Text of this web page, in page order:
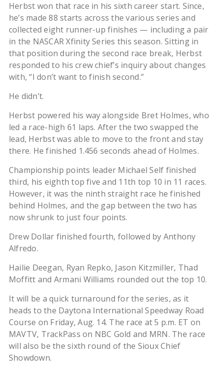
Herbst won that race in his sixth career start. Since,
he’s made 88 starts across the various series and
collected eight runner-up finishes — including a pair
in the NASCAR Xfinity Series this season. Sitting in
that position during the second race break, Herbst
responded to his crew chief’s inquiry about changes
with, “I don’t want to finish second.”
He didn’t.
Herbst powered his way alongside Bret Holmes, who
led a race-high 61 laps. After the two swapped the
lead, Herbst was able to move to the front and stay
there. He finished 1.456 seconds ahead of Holmes.
Championship points leader Michael Self finished
third, his eighth top five and 11th top 10 in 11 races.
However, it was the ninth straight race he finished
behind Holmes, and the gap between the two has
now shrunk to just four points.
Drew Dollar finished fourth, followed by Anthony
Alfredo.
Hailie Deegan, Ryan Repko, Jason Kitzmiller, Thad
Moffitt and Armani Williams rounded out the top 10.
It will be a quick turnaround for the series, as it
heads to the Daytona International Speedway Road
Course on Friday, Aug. 14. The race at 5 p.m. ET on
MAVTV, TrackPass on NBC Gold and MRN. The race
will also be the sixth round of the Sioux Chief
Showdown.